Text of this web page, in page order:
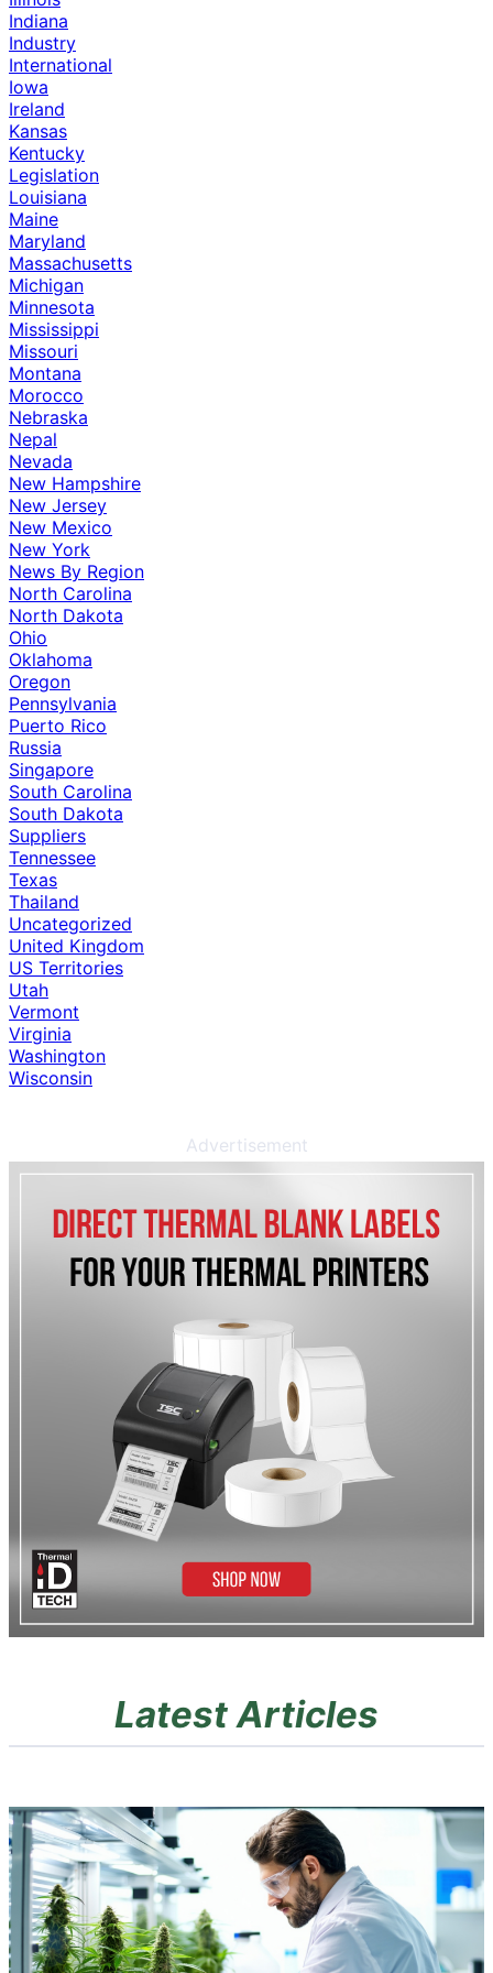
Indiana
Industry
International
Iowa
Ireland
Kansas
Kentucky
Legislation
Louisiana
Maine
Maryland
Massachusetts
Michigan
Minnesota
Mississippi
Missouri
Montana
Morocco
Nebraska
Nepal
Nevada
New Hampshire
New Jersey
New Mexico
New York
News By Region
North Carolina
North Dakota
Ohio
Oklahoma
Oregon
Pennsylvania
Puerto Rico
Russia
Singapore
South Carolina
South Dakota
Suppliers
Tennessee
Texas
Thailand
Uncategorized
United Kingdom
US Territories
Utah
Vermont
Virginia
Washington
Wisconsin
Advertisement
Latest Articles